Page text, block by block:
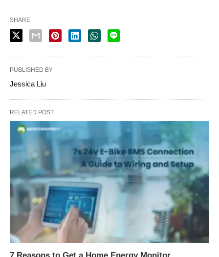
SHARE
PUBLISHED BY
Jessica Liu
RELATED POST
7 Reasons to Get a Home Energy Monitor